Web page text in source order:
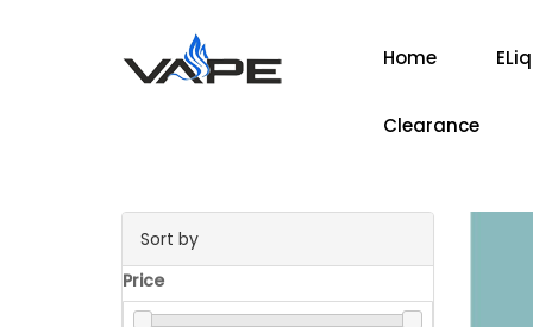
Home
Clearance
Sort by
Price